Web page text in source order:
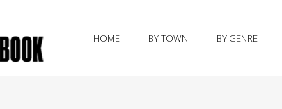
HOME BY TOWN BY GENRE